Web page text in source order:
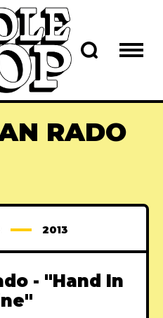
RADO
2013
- "Hand In